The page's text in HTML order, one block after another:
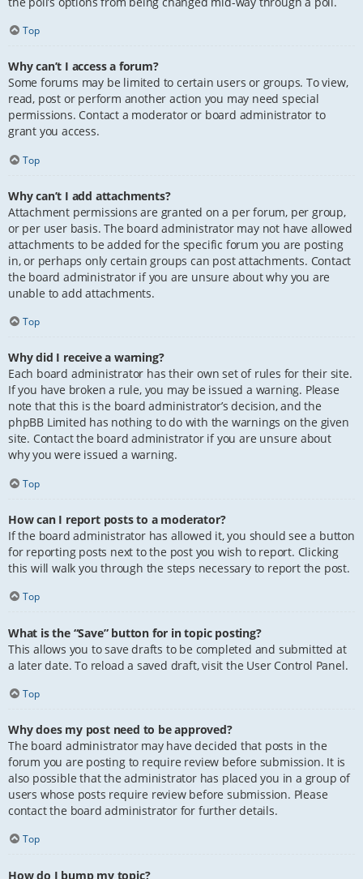
Top
Why can’t I access a forum?
Some forums may be limited to certain users or groups. To view,
read, post or perform another action you may need special
permissions. Contact a moderator or board administrator to
grant you access.
Top
Why can’t I add attachments?
Attachment permissions are granted on a per forum, per group,
or per user basis. The board administrator may not have allowed
attachments to be added for the specific forum you are posting
in, or perhaps only certain groups can post attachments. Contact
the board administrator if you are unsure about why you are
unable to add attachments.
Top
Why did I receive a warning?
Each board administrator has their own set of rules for their site.
If you have broken a rule, you may be issued a warning. Please
note that this is the board administrator’s decision, and the
phpBB Limited has nothing to do with the warnings on the given
site. Contact the board administrator if you are unsure about
why you were issued a warning.
Top
How can I report posts to a moderator?
If the board administrator has allowed it, you should see a button
for reporting posts next to the post you wish to report. Clicking
this will walk you through the steps necessary to report the post.
Top
What is the “Save” button for in topic posting?
This allows you to save drafts to be completed and submitted at
a later date. To reload a saved draft, visit the User Control Panel.
Top
Why does my post need to be approved?
The board administrator may have decided that posts in the
forum you are posting to require review before submission. It is
also possible that the administrator has placed you in a group of
users whose posts require review before submission. Please
contact the board administrator for further details.
Top
How do I bump my topic?